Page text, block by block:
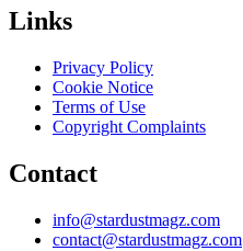
Links
Privacy Policy
Cookie Notice
Terms of Use
Copyright Complaints
Contact
info@stardustmagz.com
contact@stardustmagz.com